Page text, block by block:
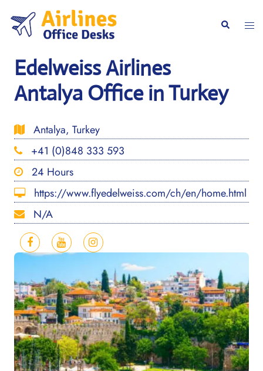
content
Search
Edelweiss Airlines
Antalya Office in Turkey
Antalya, Turkey
+41 (0)848 333 593
24 Hours
https://www.flyedelweiss.com/ch/en/home.html
N/A